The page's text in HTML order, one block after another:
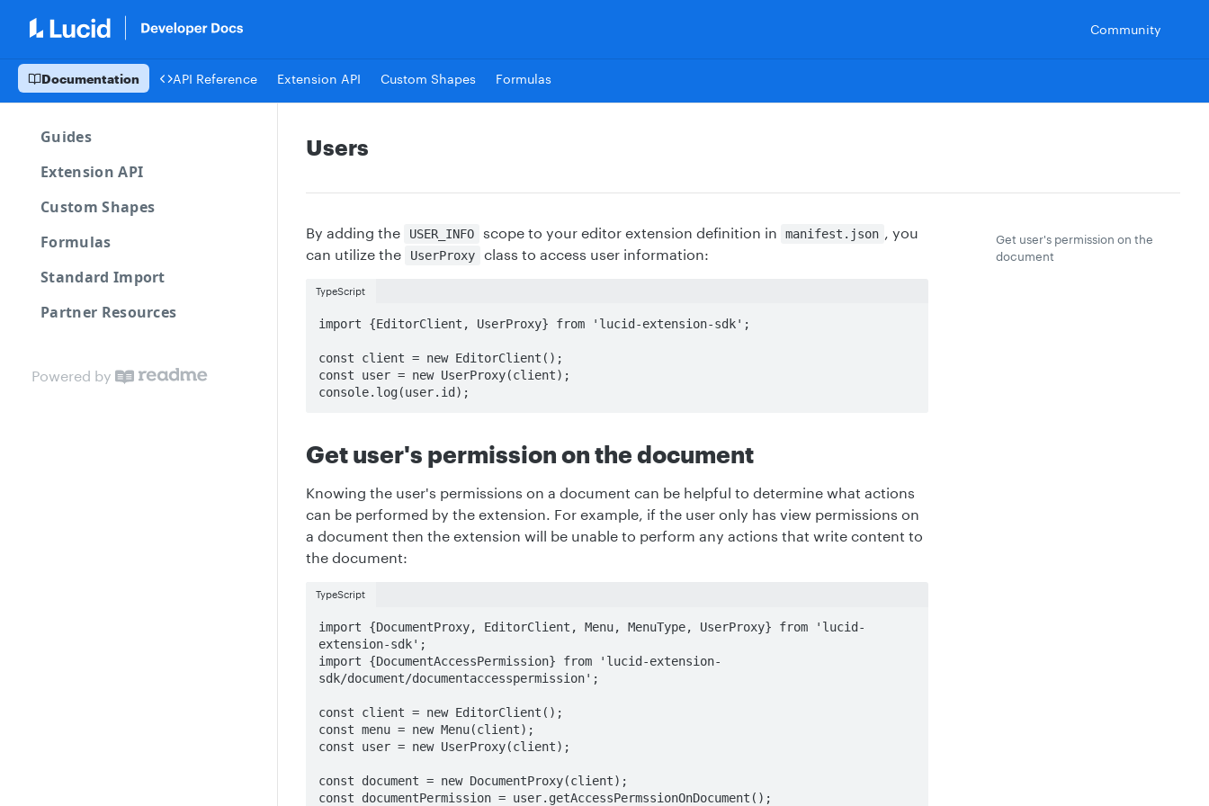
Community
Documentation API Reference Extension API Custom Shapes Formulas
Guides
Extension API
Custom Shapes
Formulas
Standard Import
Partner Resources
Powered by
Users
By adding the USER_INFO scope to your editor extension definition in manifest.json , you
can utilize the
UserProxy class to access user information:
TypeScript
import {EditorClient, UserProxy} from 'lucid-extension-sdk';
const client = new EditorClient();
const user = new UserProxy(client);
console.log(user.id);
Get user's permission on the document
Knowing the user's permissions on a document can be helpful to determine what actions
can be performed by the extension. For example, if the user only has view permissions on
a document then the extension will be unable to perform any actions that write content to
the document:
TypeScript
import {DocumentProxy, EditorClient, Menu, MenuType, UserProxy} from 'lucid-
extension-sdk';
import {DocumentAccessPermission} from 'lucid-extension-
sdk/document/documentaccesspermission';
const client = new EditorClient();
const menu = new Menu(client);
const user = new UserProxy(client);
const document = new DocumentProxy(client);
const documentPermission = user.getAccessPermssionOnDocument();
Get user's permission on the
document